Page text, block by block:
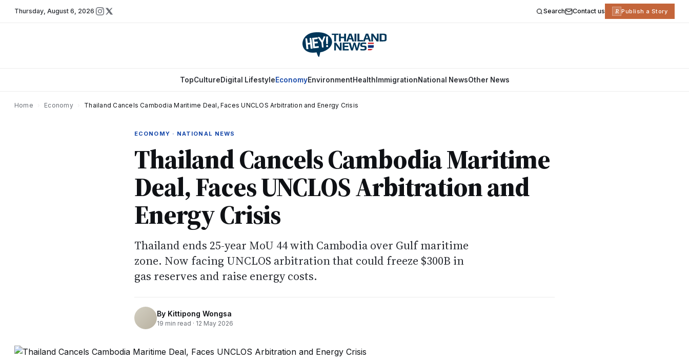
Thursday, August 6, 2026 Search Contact us R Publish a Story
TopCultureDigital LifestyleEconomyEnvironmentHealth ImmigrationNational NewsOther News
Home Economy Thailand Cancels Cambodia Maritime Deal, Faces UNCLOS Arbitration and Energy Crisis
ECONOMY · NATIONAL NEWS
Thailand Cancels Cambodia Maritime
Deal, Faces UNCLOS Arbitration and
Energy Crisis
Thailand ends 25-year MoU 44 with Cambodia over Gulf maritime
zone. Now facing UNCLOS arbitration that could freeze $300B in
gas reserves and raise energy costs.
By Kittipong Wongsa
19 min read · 12 May 2026